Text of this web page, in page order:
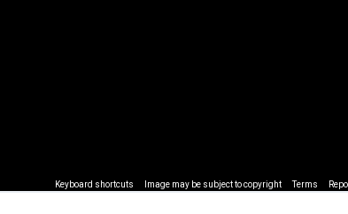
Keyboard shortcuts Image may be subject to copyright Terms